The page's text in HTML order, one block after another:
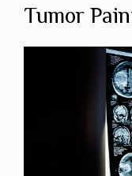
Tumor